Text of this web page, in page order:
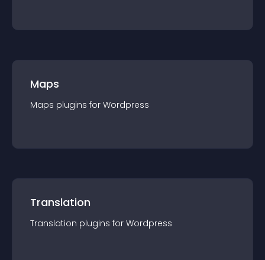
Maps
Maps plugins for Wordpress
Translation
Translation plugins for Wordpress